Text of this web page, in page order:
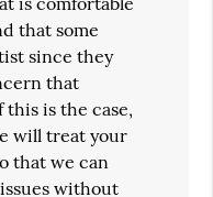
that some
since they
that
this is the case,
will treat your
that we can
without